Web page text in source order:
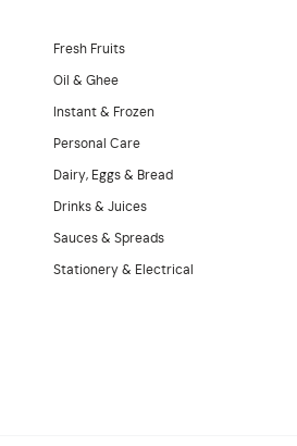
Fresh Fruits
Oil & Ghee
Instant & Frozen
Personal Care
Dairy, Eggs & Bread
Drinks & Juices
Sauces & Spreads
Stationery & Electrical